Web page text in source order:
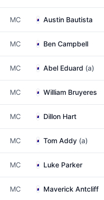
MC Austin Bautista
MC Ben Campbell
MC Abel Eduard (a)
MC William Bruyeres
MC Dillon Hart
MC Tom Addy (a)
MC Luke Parker
MC Maverick Antcliff